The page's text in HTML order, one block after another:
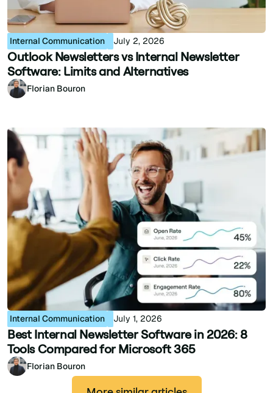
Internal Communication July 2, 2026
Outlook Newsletters vs Internal Newsletter
Software: Limits and Alternatives
Florian Bouron
Internal Communication July 1, 2026
Best Internal Newsletter Software in 2026: 8
Tools Compared for Microsoft 365
Florian Bouron